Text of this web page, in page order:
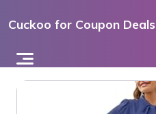
toCuckoo for Coupon Deals